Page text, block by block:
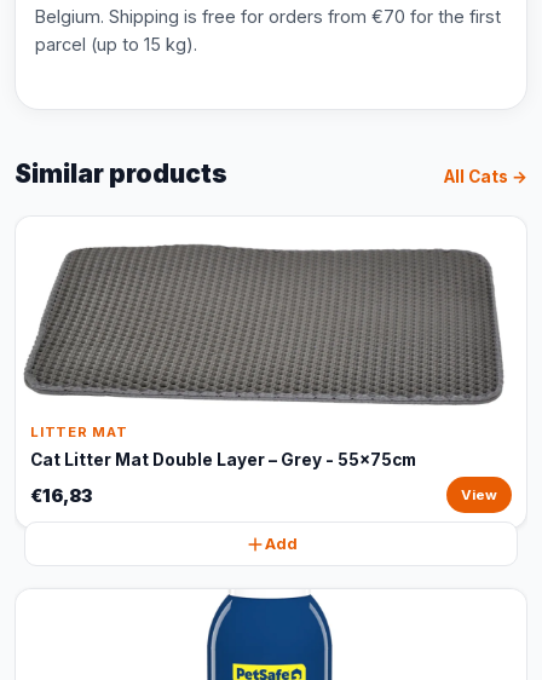
Belgium. Shipping is free for orders from €70 for the first
parcel (up to 15 kg).
Similar products All Cats →
LITTER MAT
Cat Litter Mat Double Layer – Grey - 55x75cm
€16,83 View
Add